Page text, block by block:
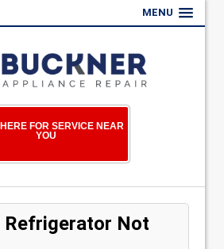
MENU
FOR SERVICE NEAR
YOU
Refrigerator Not